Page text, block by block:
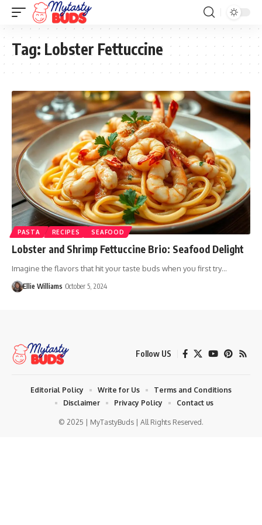
Tag: Lobster Fettuccine
PASTA RECIPES SEAFOOD
Lobster and Shrimp Fettuccine Brio: Seafood Delight
Imagine the flavors that hit your taste buds when you first try…
Ellie Williams October 5, 2024
Follow US
© 2025 | MyTastyBuds | All Rights Reserved.
Editorial Policy Write for Us
Terms and Conditions
Disclaimer
Privacy Policy Contact us